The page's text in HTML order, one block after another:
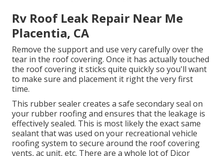
Rv Roof Leak Repair Near Me
Placentia, CA
Remove the support and use very carefully over the
tear in the roof covering. Once it has actually touched
the roof covering it sticks quite quickly so you'll want
to make sure and placement it right the very first
time.
This rubber sealer creates a safe secondary seal on
your rubber roofing and ensures that the leakage is
effectively sealed. This is most likely the exact same
sealant that was used on your recreational vehicle
roofing system to secure around the roof covering
vents, ac unit, etc. There are a whole lot of Dicor